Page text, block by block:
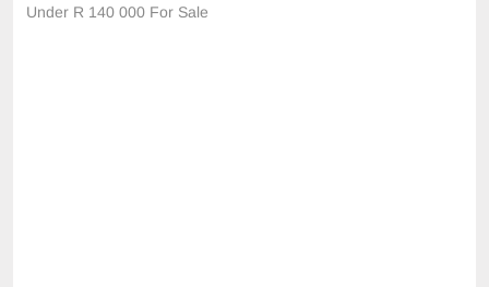
Under R 140 000 For Sale